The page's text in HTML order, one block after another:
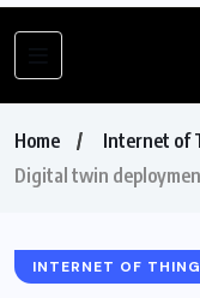
Home
Internet of
Digital twin
INTERNET OF